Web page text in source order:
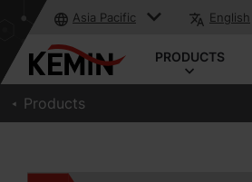
Asia Pacific English
PRODUCTS
Products